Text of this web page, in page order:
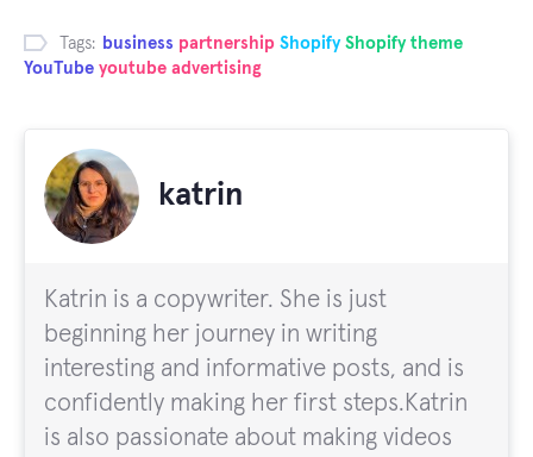
Tags: business partnership Shopify Shopify theme
YouTube youtube advertising
katrin
Katrin is a copywriter. She is just
beginning her journey in writing
interesting and informative posts, and is
confidently making her first steps.Katrin
is also passionate about making videos